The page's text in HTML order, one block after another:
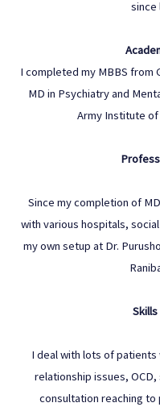
since
I completed my MBBS from
MD in Psychiatry and
Army Institute of
Since my completion of
with various hospitals,
my own setup at Dr.
I deal with lots of
relationship issues,
consultation reaching